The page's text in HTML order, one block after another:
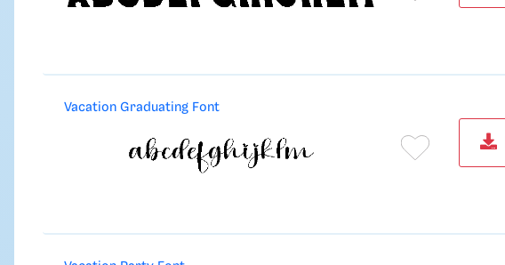
Vacation Graduating Font